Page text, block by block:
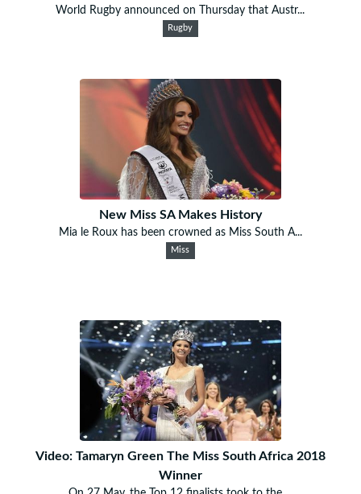
World Rugby announced on Thursday that Austr...
Rugby
New Miss SA Makes History
Mia le Roux has been crowned as Miss South A...
Miss
Video: Tamaryn Green The Miss South Africa 2018
Winner